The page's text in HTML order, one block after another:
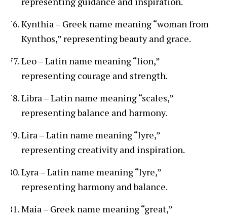
Kynthia – Greek name meaning “woman from
Kynthos,” representing beauty and grace.
Leo – Latin name meaning “lion,”
representing courage and strength.
Libra – Latin name meaning “scales,”
representing balance and harmony.
Lira – Latin name meaning “lyre,”
representing creativity and inspiration.
Lyra – Latin name meaning “lyre,”
representing harmony and balance.
Maia – Greek name meaning “great,”